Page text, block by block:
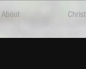
About